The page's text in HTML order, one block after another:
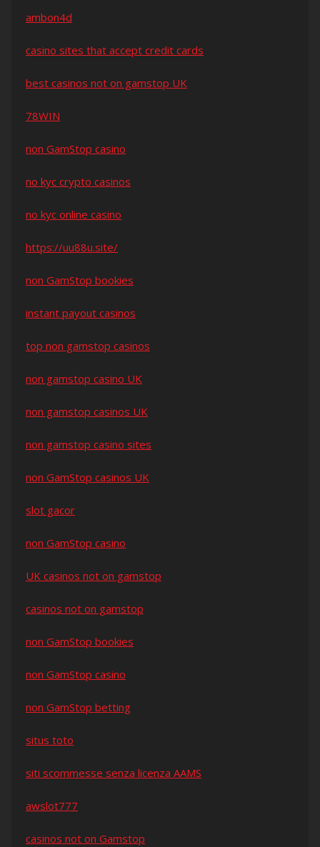
ambon4d
casino sites that accept credit cards
best casinos not on gamstop UK
78WIN
non GamStop casino
no kyc crypto casinos
no kyc online casino
https://uu88u.site/
non GamStop bookies
instant payout casinos
top non gamstop casinos
non gamstop casino UK
non gamstop casinos UK
non gamstop casino sites
non GamStop casinos UK
slot gacor
non GamStop casino
UK casinos not on gamstop
casinos not on gamstop
non GamStop bookies
non GamStop casino
non GamStop betting
situs toto
siti scommesse senza licenza AAMS
awslot777
casinos not on Gamstop